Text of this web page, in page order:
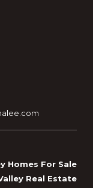
Homes For Sale
Real Estate